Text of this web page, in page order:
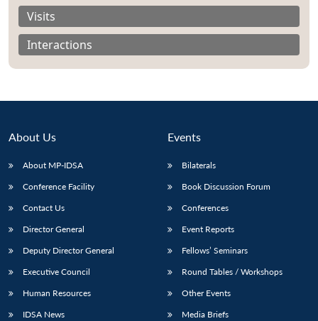
Open
menu
MP-
Open
menu
Open
menu
Open
Visits
Interactions
About Us
About MP-IDSA
Conference Facility
Contact Us
Director General
Deputy Director General
Executive Council
Human Resources
IDSA News
Events
Bilaterals
Book Discussion Forum
Conferences
Event Reports
Fellows’ Seminars
Round Tables / Workshops
Other Events
Media Briefs